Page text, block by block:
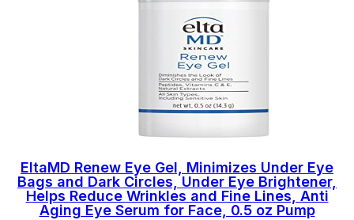
EltaMD Renew Eye Gel, Minimizes Under Eye
Bags and Dark Circles, Under Eye Brightener,
Helps Reduce Wrinkles and Fine Lines, Anti
Aging Eye Serum for Face, 0.5 oz Pump